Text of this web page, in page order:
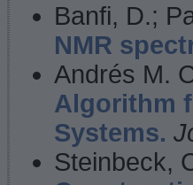
Banfi, D.;
NMR
Andrés M.
Algorithm
Systems.
Steinbeck,